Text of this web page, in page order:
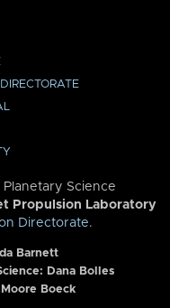
Science
Propulsion Laboratory
Directorate.
Barnett
Dana Bolles
Boeck